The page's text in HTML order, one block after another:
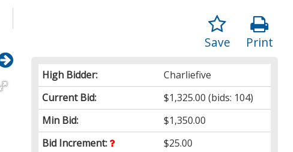
Print
Save
High Bidder:
Charliefive
Current Bid:
$1,325.00 (bids: 104)
Min Bid:
$1,350.00
Bid Increment:
$25.00